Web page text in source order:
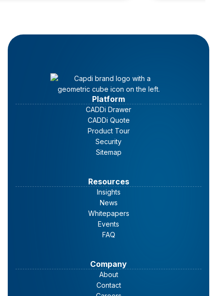
Platform
CADDi Drawer
CADDi Quote
Product Tour
Security
Sitemap
Resources
Insights
News
Whitepapers
Events
FAQ
Company
About
Contact